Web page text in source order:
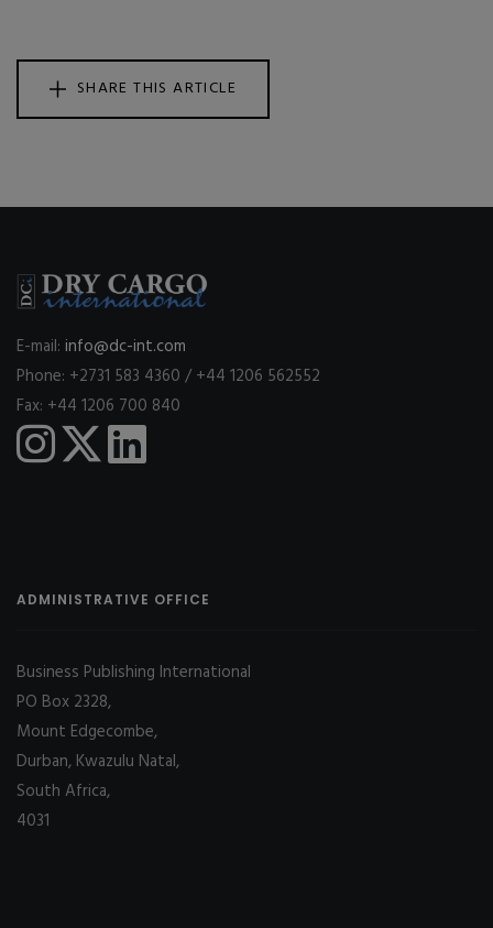
SHARE THIS ARTICLE
E-mail: info@dc-int.com
Phone: +2731 583 4360 / +44 1206 562552
Fax: +44 1206 700 840
ADMINISTRATIVE OFFICE
Business Publishing International
PO Box 2328,
Mount Edgecombe,
Durban, Kwazulu Natal,
South Africa,
4031